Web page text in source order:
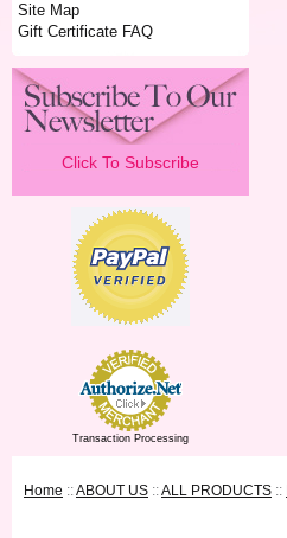
Site Map
Gift Certificate FAQ
Click To Subscribe
Transaction Processing
Home ::ABOUT US ::ALL PRODUCTS ::